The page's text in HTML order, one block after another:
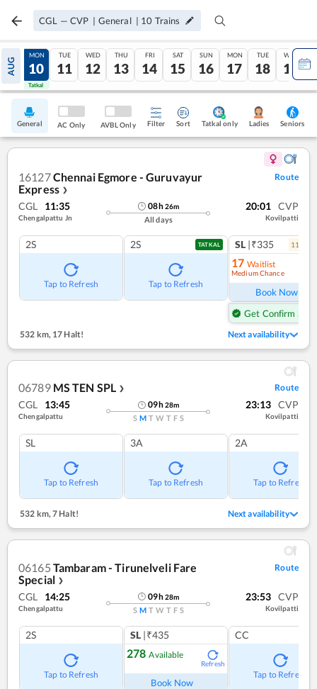
CGL — CVP | General | 10 Trains
AUG
09
Tatkal
MON
10
Tatkal
TUE
11
WED
12
THU
13
FRI
14
SAT
15
SUN
16
MON
17
TUE
18
WED
19
General AC Only AVBL Only Filter Sort Tatkal only Ladies Seniors
16127Chennai Egmore - Guruvayur
Express ❯
Route
CGL 11:35
Chengalpattu Jn
08h26m
All days
20:01 CVP
Kovilpatti
2S
Tap to Refresh
2S TATKAL
Tap to Refresh
SL |₹335 11
17 Waitlist
Medium Chance
Book Now
Get Confirm Seat
532 km, 17 Halt! Next availability
06789 MS TEN SPL ❯ Route
CGL 13:45
Chengalpattu
09h28m
S M T W T F S
23:13 CVP
Kovilpatti
SL
Tap to Refresh
3A
Tap to Refresh
2A
Tap to Refresh
532 km,7 Halt! Next availability
06165 Tambaram - Tirunelveli Fare
Special ❯
Route
CGL 14:25
Chengalpattu
09h28m
S M T W T F S
23:53 CVP
Kovilpatti
2S
Tap to Refresh
SL |₹435
278 Available
Refresh
Book Now
CC
Tap to Refresh